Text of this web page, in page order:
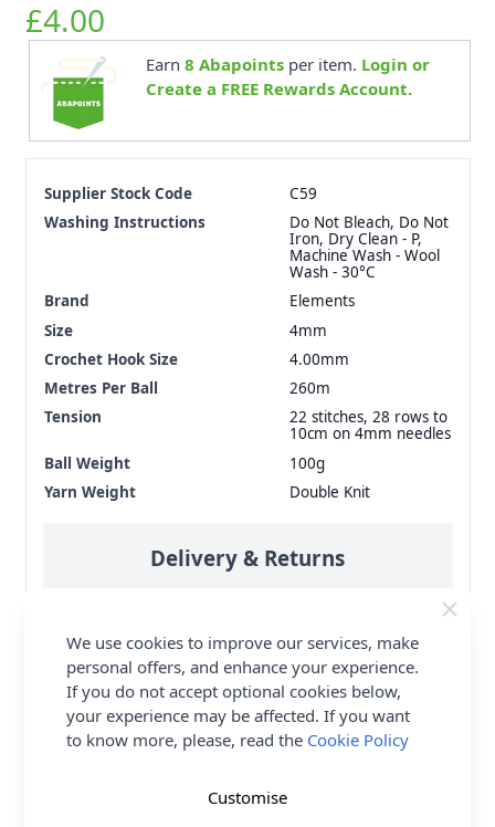
£4.00
Earn 8 Abapointsper item. Login or
Create a FREE Rewards Account.
Supplier Stock Code
C59
Washing Instructions
Do Not Bleach, Do Not
Iron, Dry Clean - P,
Machine Wash - Wool
Wash - 30°C
Brand
Elements
Size
4mm
Crochet Hook Size
4.00mm
Metres Per Ball
260m
Tension
22 stitches, 28 rows to
10cm on 4mm needles
Ball Weight
100g
Yarn Weight
Double Knit
Delivery & Returns
Free Delivery On UK Orders Over £35
No Hassle Returns
30 Day Returns
Family Business
We use cookies to improve our services, make
personal offers, and enhance your experience.
If you do not accept optional cookies below,
your experience may be affected. If you want
to know more, please, read the Cookie Policy
Customise